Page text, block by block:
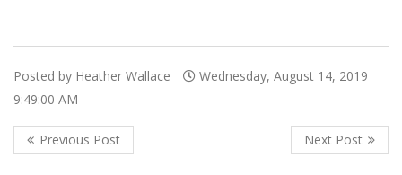
Posted by Heather Wallace
Wednesday, August 14, 2019
9:49:00 AM